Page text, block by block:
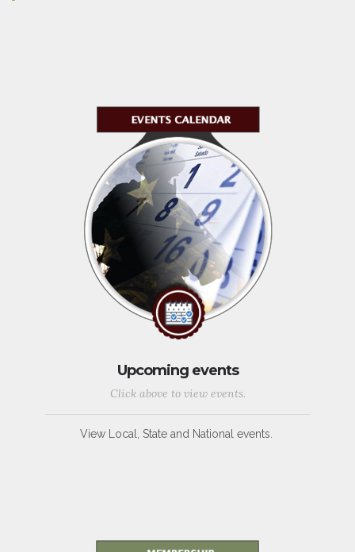
Upcoming events
Click above to view events.
View Local, State and National events.